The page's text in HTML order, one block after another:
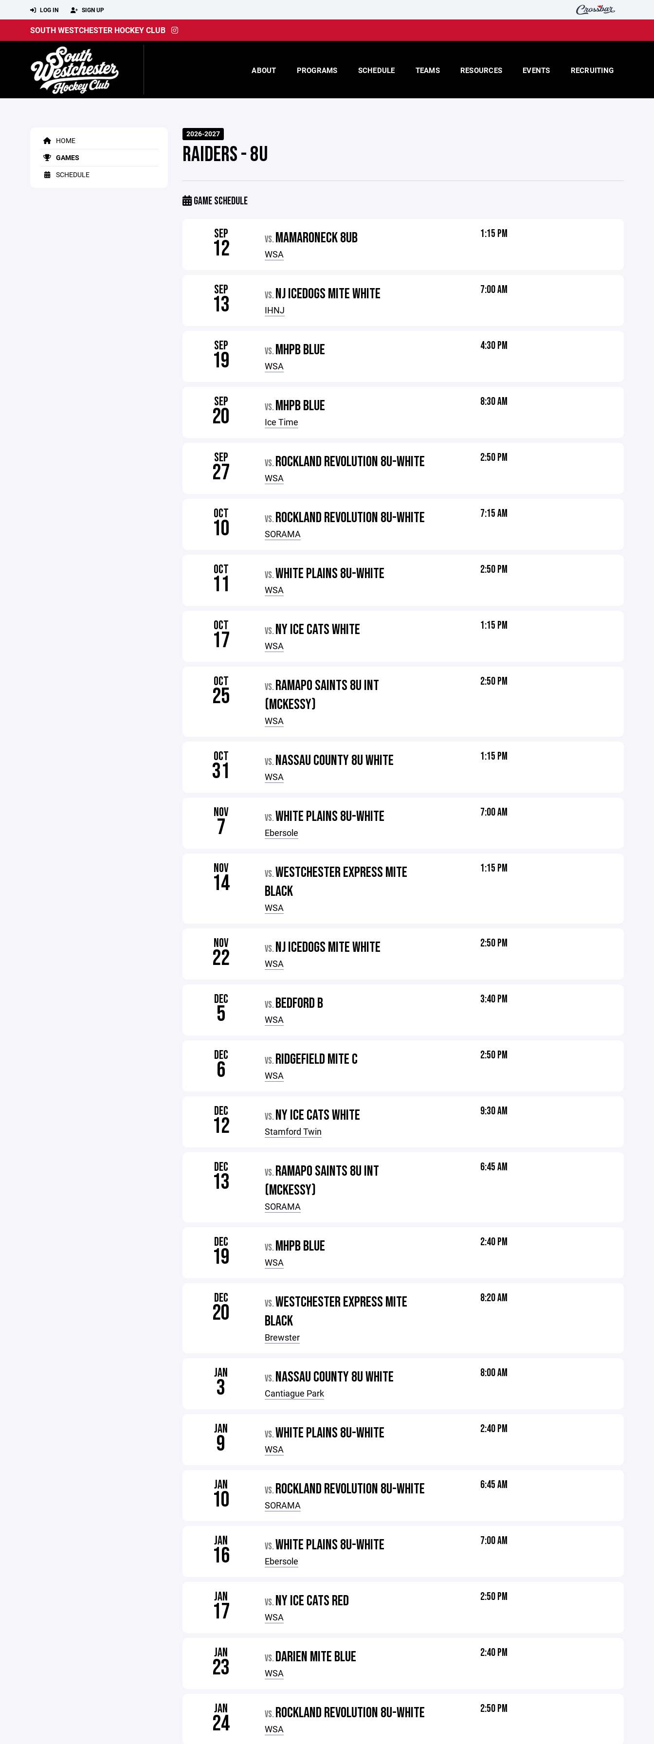
LOG IN SIGN UP
SOUTH WESTCHESTER HOCKEY CLUB
ABOUT PROGRAMS SCHEDULE TEAMS RESOURCES EVENTS RECRUITING
HOME
GAMES
SCHEDULE
2026-2027
RAIDERS - 8U
GAME SCHEDULE
SEP
12 VS. MAMARONECK 8UB
WSA
1:15 PM
SEP
13 VS. NJ ICEDOGS MITE WHITE
IHNJ
7:00 AM
SEP
19 VS. MHPB BLUE
WSA
4:30 PM
SEP
20 VS. MHPB BLUE
Ice Time
8:30 AM
SEP
27 VS. ROCKLAND REVOLUTION 8U-WHITE
WSA
2:50 PM
OCT
10 VS. ROCKLAND REVOLUTION 8U-WHITE
SORAMA
7:15 AM
OCT
11 VS.WHITE PLAINS 8U-WHITE
WSA
2:50 PM
OCT
17 VS. NY ICE CATS WHITE
WSA
1:15 PM
OCT
25 VS. RAMAPO SAINTS 8U INT
(MCKESSY)
WSA
2:50 PM
OCT
31 VS. NASSAU COUNTY 8U WHITE
WSA
1:15 PM
NOV
7 VS.WHITE PLAINS 8U-WHITE
Ebersole
7:00 AM
NOV
14 VS.WESTCHESTER EXPRESS MITE
BLACK
WSA
1:15 PM
NOV
22 VS. NJ ICEDOGS MITE WHITE
WSA
2:50 PM
DEC
5 VS. BEDFORD B
WSA
3:40 PM
DEC
6 VS. RIDGEFIELD MITE C
WSA
2:50 PM
DEC
12 VS. NY ICE CATS WHITE
Stamford Twin
9:30 AM
DEC
13 VS. RAMAPO SAINTS 8U INT
(MCKESSY)
SORAMA
6:45 AM
DEC
19 VS. MHPB BLUE
WSA
2:40 PM
DEC
20 VS.WESTCHESTER EXPRESS MITE
BLACK
Brewster
8:20 AM
JAN
3 VS. NASSAU COUNTY 8U WHITE
Cantiague Park
8:00 AM
JAN
9 VS.WHITE PLAINS 8U-WHITE
WSA
2:40 PM
JAN
10 VS. ROCKLAND REVOLUTION 8U-WHITE
SORAMA
6:45 AM
JAN
16 VS.WHITE PLAINS 8U-WHITE
Ebersole
7:00 AM
JAN
17 VS. NY ICE CATS RED
WSA
2:50 PM
JAN
23 VS. DARIEN MITE BLUE
WSA
2:40 PM
JAN
24 VS. ROCKLAND REVOLUTION 8U-WHITE
WSA
2:50 PM